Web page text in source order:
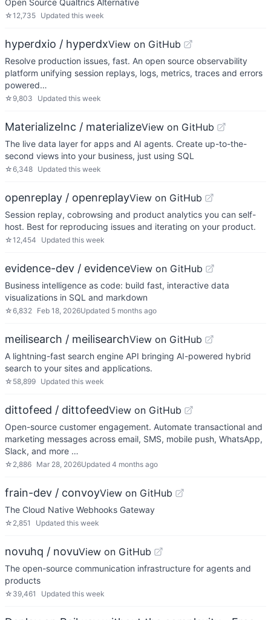
Open Source Qualtrics Alternative
☆12,735 Updated this week
hyperdxio / hyperdxView on GitHub
Resolve production issues, fast. An open source observability
platform unifying session replays, logs, metrics, traces and errors
powered…
☆ 9,803 Updated this week
MaterializeInc / materializeView on GitHub
The live data layer for apps and AI agents. Create up-to-the-
second views into your business, just using SQL
☆6,348 Updated this week
openreplay / openreplayView on GitHub
Session replay, cobrowsing and product analytics you can self-
host. Best for reproducing issues and iterating on your product.
☆12,454 Updated this week
evidence-dev / evidenceView on GitHub
Business intelligence as code: build fast, interactive data
visualizations in SQL and markdown
☆6,832 Feb 18, 2026Updated 5 months ago
meilisearch / meilisearchView on GitHub
A lightning-fast search engine API bringing AI-powered hybrid
search to your sites and applications.
☆ 58,899 Updated this week
dittofeed / dittofeedView on GitHub
Open-source customer engagement. Automate transactional and
marketing messages across email, SMS, mobile push, WhatsApp,
Slack, and more …
☆ 2,886 Mar 28, 2026Updated 4 months ago
frain-dev / convoyView on GitHub
The Cloud Native Webhooks Gateway
☆ 2,851 Updated this week
novuhq / novuView on GitHub
The open-source communication infrastructure for agents and
products
☆ 39,461 Updated this week